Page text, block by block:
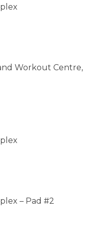
Workout Centre,
– Pad #2